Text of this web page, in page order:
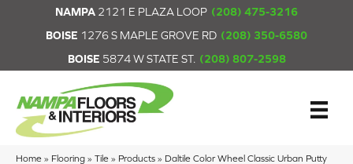
NAMPA 2121 E PLAZA LOOP (208) 475-3216
BOISE 1276 S MAPLE GROVE RD (208) 350-6580
BOISE 5874 W STATE ST. (208) 807-2598
Home » Flooring » Tile » Products » Daltile Color Wheel Classic Urban Putty